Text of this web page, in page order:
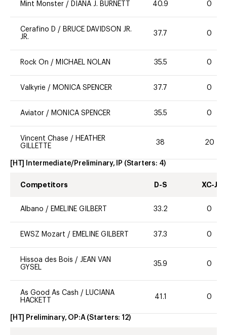
Mint Monster / DIANA J. BURNETT 40.9 0
Cerafino D / BRUCE DAVIDSON JR.
JR.
37.7 0
Rock On / MICHAEL NOLAN 35.5 0
Valkyrie / MONICA SPENCER 37.7 0
Aviator / MONICA SPENCER 35.5 0
Vincent Chase / HEATHER
GILLETTE
38 20
[HT] Intermediate/Preliminary, IP (Starters: 4)
Competitors D-S XC-J
Albano / EMELINE GILBERT 33.2 0
EWSZ Mozart / EMELINE GILBERT 37.3 0
Hissoa des Bois / JEAN VAN
GYSEL
35.9 0
As Good As Cash / LUCIANA
HACKETT
41.1 0
[HT] Preliminary, OP:A (Starters: 12)